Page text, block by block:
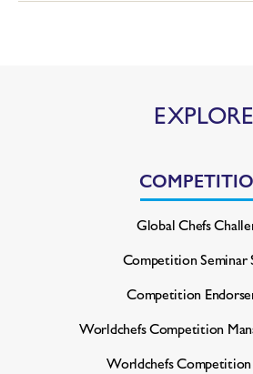
EXPLORE
Global Chefs
Competition Seminar
Competition
Worldchefs Competition
Worldchefs Competition